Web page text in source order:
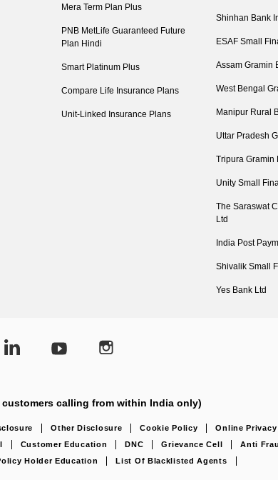
Mera Term Plan Plus
PNB MetLife Guaranteed Future
Plan Hindi
Smart Platinum Plus
Compare Life Insurance Plans
Unit-Linked Insurance Plans
Shinhan Bank
ESAF Small
Assam Gramin
West Bengal
Manipur Rural
Uttar Pradesh
Tripura Gramin
Unity Small
The Saraswat
Ltd
India Post
Shivalik Small
Yes Bank Ltd
customers calling from within India only)
Other Disclosure Cookie Policy Online
Customer Education DNC Grievance Cell Anti
Holder Education List Of Blacklisted Agents